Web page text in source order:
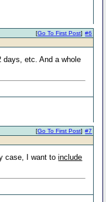
#6
[Go To First Post]
days, etc. And a whole
#7
[Go To First Post]
case, I want toinclude